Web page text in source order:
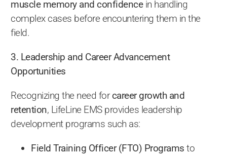
muscle memory and confidencein handling
complex cases before encountering them in the
field.
3. Leadership and Career Advancement
Opportunities
Recognizing the need forcareer growth and
retention, LifeLine EMS provides leadership
development programs such as:
Field Training Officer (FTO) Programs to